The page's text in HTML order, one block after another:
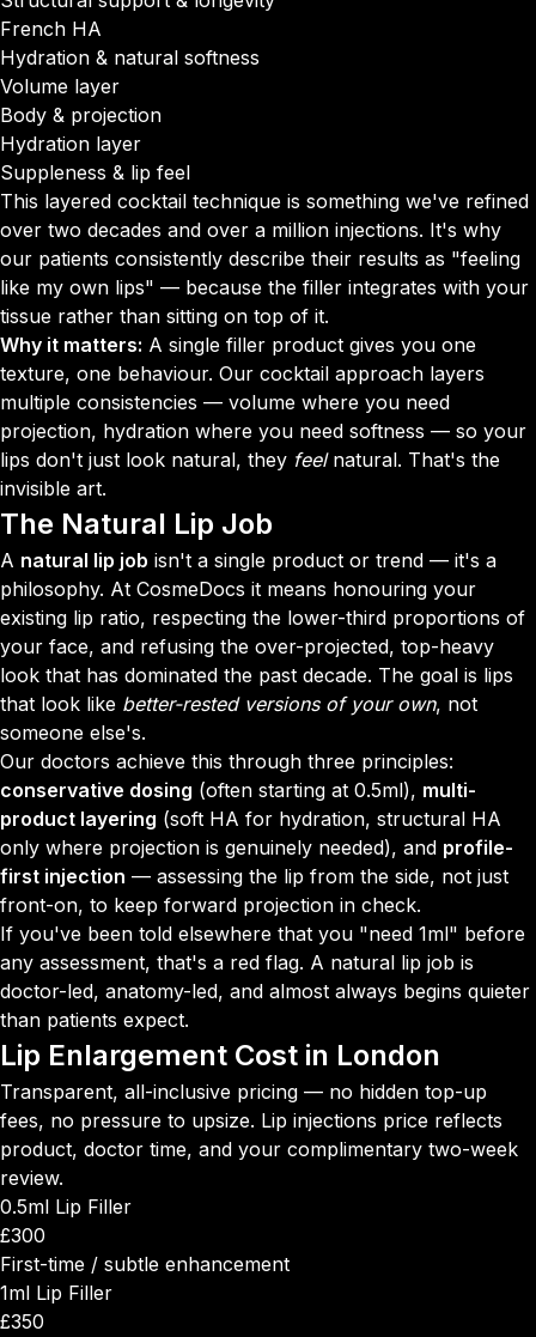
French HA
Hydration & natural softness
Volume layer
Body & projection
Hydration layer
Suppleness & lip feel
This layered cocktail technique is something we've refined
over two decades and over a million injections. It's why
our patients consistently describe their results as "feeling
like my own lips" — because the filler integrates with your
tissue rather than sitting on top of it.
Why it matters: A single filler product gives you one
texture, one behaviour. Our cocktail approach layers
multiple consistencies — volume where you need
projection, hydration where you need softness — so your
lips don't just look natural, they feelnatural. That's the
invisible art.
The Natural Lip Job
A natural lip job isn't a single product or trend — it's a
philosophy. At CosmeDocs it means honouring your
existing lip ratio, respecting the lower-third proportions of
your face, and refusing the over-projected, top-heavy
look that has dominated the past decade. The goal is lips
that look like better-rested versions of your own, not
someone else's.
Our doctors achieve this through three principles:
conservative dosing (often starting at 0.5ml), multi-
product layering (soft HA for hydration, structural HA
only where projection is genuinely needed), and profile-
first injection — assessing the lip from the side, not just
front-on, to keep forward projection in check.
If you've been told elsewhere that you "need 1ml" before
any assessment, that's a red flag. A natural lip job is
doctor-led, anatomy-led, and almost always begins quieter
than patients expect.
Lip Enlargement Cost in London
Transparent, all-inclusive pricing — no hidden top-up
fees, no pressure to upsize. Lip injections price reflects
product, doctor time, and your complimentary two-week
review.
0.5ml Lip Filler
£300
First-time / subtle enhancement
1ml Lip Filler
£350